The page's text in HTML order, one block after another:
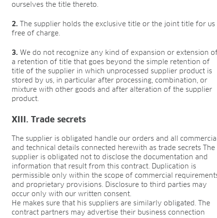
ourselves the title thereto.
2. The supplier holds the exclusive title or the joint title for us
free of charge.
3. We do not recognize any kind of expansion or extension
a retention of title that goes beyond the simple retention of
title of the supplier in which unprocessed supplier product is
stored by us, in particular after processing, combination, or
mixture with other goods and after alteration of the supplier
product.
XIII. Trade secrets
The supplier is obligated handle our orders and all
and technical details connected herewith as trade secrets The
supplier is obligated not to disclose the documentation and
information that result from this contract. Duplication is
permissible only within the scope of commercial
and proprietary provisions. Disclosure to third parties may
occur only with our written consent.
He makes sure that his suppliers are similarly obligated. The
contract partners may advertise their business connection